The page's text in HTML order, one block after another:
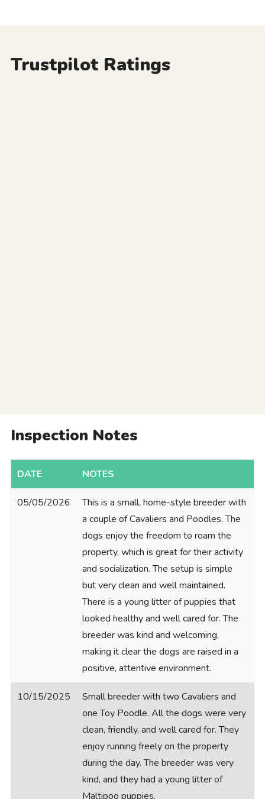
Trustpilot Ratings
Inspection Notes
DATE NOTES
05/05/2026
This is a small, home-style breeder with
a couple of Cavaliers and Poodles. The
dogs enjoy the freedom to roam the
property, which is great for their activity
and socialization. The setup is simple
but very clean and well maintained.
There is a young litter of puppies that
looked healthy and well cared for. The
breeder was kind and welcoming,
making it clear the dogs are raised in a
positive, attentive environment.
10/15/2025
Small breeder with two Cavaliers and
one Toy Poodle. All the dogs were very
clean, friendly, and well cared for. They
enjoy running freely on the property
during the day. The breeder was very
kind, and they had a young litter of
Maltipoo puppies.